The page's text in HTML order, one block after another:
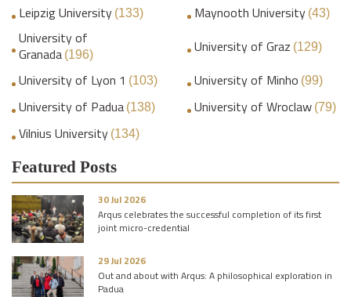
Leipzig University (133) Maynooth University (43)
University of
Granada (196) University of Graz (129)
University of Lyon 1 (103) University of Minho (99)
University of Padua (138) University of Wroclaw (79)
Vilnius University (134)
Featured Posts
30 Jul 2026
Arqus celebrates the successful completion of its first
joint micro-credential
29 Jul 2026
Out and about with Arqus: A philosophical exploration in
Padua